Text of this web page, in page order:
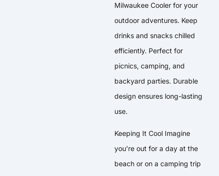
Milwaukee Cooler for your
outdoor adventures. Keep
drinks and snacks chilled
efficiently. Perfect for
picnics, camping, and
backyard parties. Durable
design ensures long-lasting
use.
Keeping It Cool Imagine
you’re out for a day at the
beach or on a camping trip